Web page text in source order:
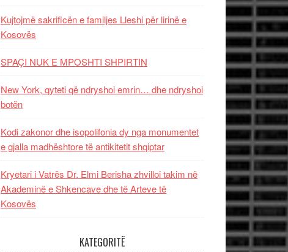
Kujtojmë sakrificën e familjes Lleshi për lirinë e
Kosovës
SPAÇI NUK E MPOSHTI SHPIRTIN
New York, qyteti që ndryshoi emrin… dhe ndryshoi
botën
Kodi zakonor dhe isopolifonia dy nga monumentet
e gjalla madhështore të antikitetit shqiptar
Kryetari i Vatrës Dr. Elmi Berisha zhvilloi takim në
Akademinë e Shkencave dhe të Arteve të
Kosovës
KATEGORITË